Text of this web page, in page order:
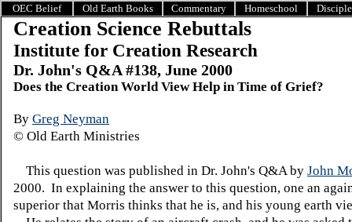
OEC Belief
Old Earth Books Commentary Homeschool
Creation Science Rebuttals
Institute for Creation Research
Dr. John's Q&A #138, June 2000
Does the Creation World View Help in Time of Grief?
By Greg Neyman
© Old Earth Ministries
This question was published in Dr. John's Q&A by John
2000. In explaining the answer to this question, one an
superior that Morris thinks that he is, and his young earth